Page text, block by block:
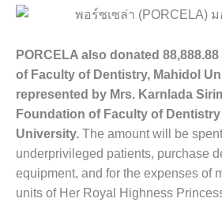
PORCELA also donated
of Faculty of Dentistry, Mahidol
represented by Mrs. Karnlada
Foundation of Faculty of Dentistry
University. The amount will be
underprivileged patients, purchase
equipment, and for the expenses of
units of Her Royal Highness